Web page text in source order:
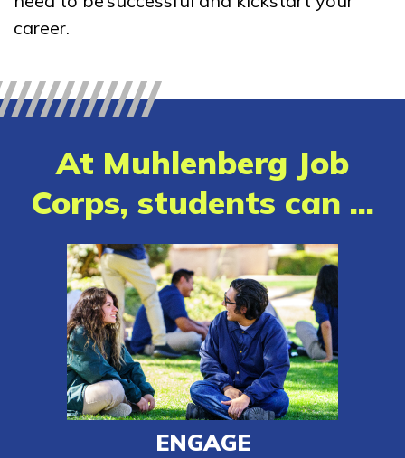
Mechanic
See More ...
Students
Parents/Supporters
Employers
FAQs
career.
At Muhlenberg Job
Corps, students can ...
ENGAGE